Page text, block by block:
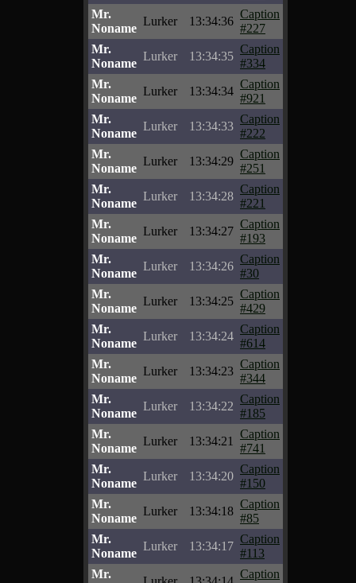
Mr.
Noname
Lurker 13:34:36
Caption
#227
Mr.
Noname
Lurker 13:34:35
Caption
#334
Mr.
Noname
Lurker 13:34:34
Caption
#921
Mr.
Noname
Lurker 13:34:33
Caption
#222
Mr.
Noname
Lurker 13:34:29
Caption
#251
Mr.
Noname
Lurker 13:34:28
Caption
#221
Mr.
Noname
Lurker 13:34:27
Caption
#193
Mr.
Noname
Lurker 13:34:26
Caption
#30
Mr.
Noname
Lurker 13:34:25
Caption
#429
Mr.
Noname
Lurker 13:34:24
Caption
#614
Mr.
Noname
Lurker 13:34:23
Caption
#344
Mr.
Noname
Lurker 13:34:22
Caption
#185
Mr.
Noname
Lurker 13:34:21
Caption
#741
Mr.
Noname
Lurker 13:34:20
Caption
#150
Mr.
Noname
Lurker 13:34:18
Caption
#85
Mr.
Noname
Lurker 13:34:17
Caption
#113
Mr.
Caption